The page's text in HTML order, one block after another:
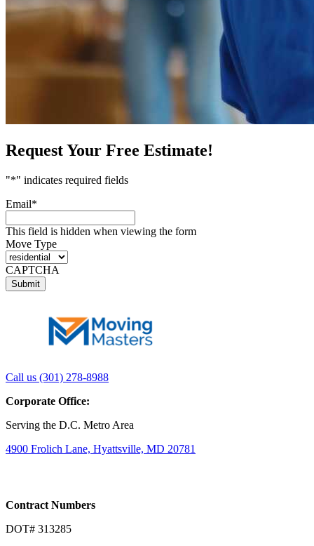
Request Your Free Estimate!
"*" indicates required fields
Email*
This field is hidden when viewing the form
Move Type
CAPTCHA
Link
company
page
Link
company
page
Call us (301) 278-8988
Corporate Office:
Serving the D.C. Metro Area
4900 Frolich Lane, Hyattsville, MD 20781
Contract Numbers
DOT# 313285